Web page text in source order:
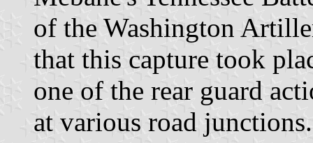
of the Washington
that this capture took
one of the rear guard
at various road